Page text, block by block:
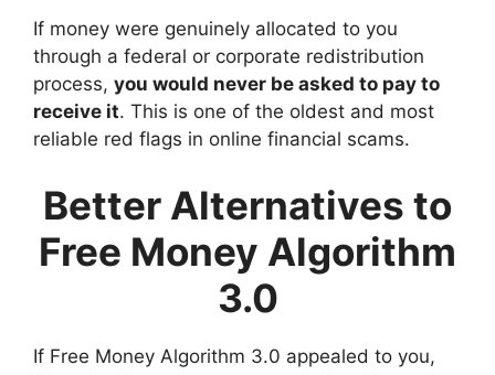
If money were genuinely allocated to you
through a federal or corporate redistribution
process, you would never be asked to pay to
receive it. This is one of the oldest and most
reliable red flags in online financial scams.
Better Alternatives to
Free Money Algorithm
3.0
If Free Money Algorithm 3.0 appealed to you,